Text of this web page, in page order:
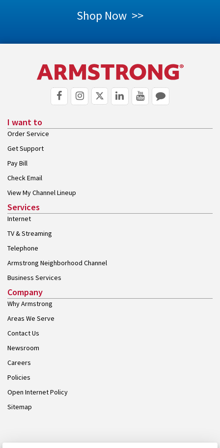
Shop Now >>
I want to
Order Service
Get Support
Pay Bill
Check Email
View My Channel Lineup
Services
Internet
TV & Streaming
Telephone
Armstrong Neighborhood Channel
Business Services
Company
Why Armstrong
Areas We Serve
Contact Us
Newsroom
Careers
Policies
Open Internet Policy
Sitemap